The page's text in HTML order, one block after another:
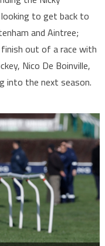
to get back to
and Aintree;
out of a race with
Nico De Boinville,
into the next season.